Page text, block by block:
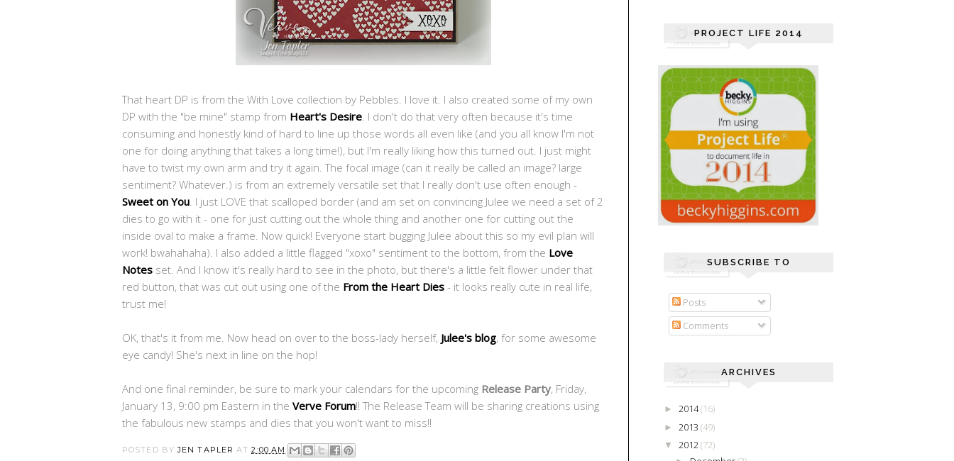
That heart DP is from the With Love collection by Pebbles. I love it. I also created some of my own
DP with the "be mine" stamp from Heart's Desire. I don't do that very often because it's time
consuming and honestly kind of hard to line up those words all even like (and you all know I'm not
one for doing anything that takes a long time!), but I'm really liking how this turned out. I just might
have to twist my own arm and try it again. The focal image (can it really be called an image? large
sentiment? Whatever.) is from an extremely versatile set that I really don't use often enough -
Sweet on You. I just LOVE that scalloped border (and am set on convincing Julee we need a set of 2
dies to go with it - one for just cutting out the whole thing and another one for cutting out the
inside oval to make a frame. Now quick! Everyone start bugging Julee about this so my evil plan will
work! bwahahaha). I also added a little flagged "xoxo" sentiment to the bottom, from the Love
Notes set. And I know it's really hard to see in the photo, but there's a little felt flower under that
red button, that was cut out using one of the From the Heart Dies - it looks really cute in real life,
trust me!
OK, that's it from me. Now head on over to the boss-lady herself, Julee's blog, for some awesome
eye candy! She's next in line on the hop!
And one final reminder, be sure to mark your calendars for the upcoming Release Party, Friday,
January 13, 9:00 pm Eastern in the Verve Forum!! The Release Team will be sharing creations using
the fabulous new stamps and dies that you won't want to miss!!
POSTED BYJEN TAPLER AT2:00 AM
PROJECT LIFE 2014
SUBSCRIBE TO
Posts
Comments
ARCHIVES
► 2014(16)
► 2013 (49)
▼ 2012(72)